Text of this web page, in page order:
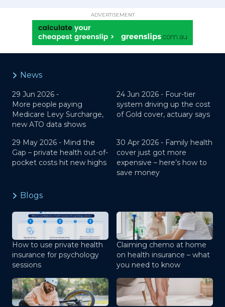
ADVERTISEMENT
News
29 Jun 2026 -
More people paying
Medicare Levy Surcharge,
new ATO data shows
24 Jun 2026 - Four-tier
system driving up the cost
of Gold cover, actuary says
29 May 2026 - Mind the
Gap – private health out-of-
pocket costs hit new highs
30 Apr 2026 - Family health
cover just got more
expensive – here’s how to
save money
Blogs
How to use private health
insurance for psychology
sessions
Claiming chemo at home
on health insurance – what
you need to know